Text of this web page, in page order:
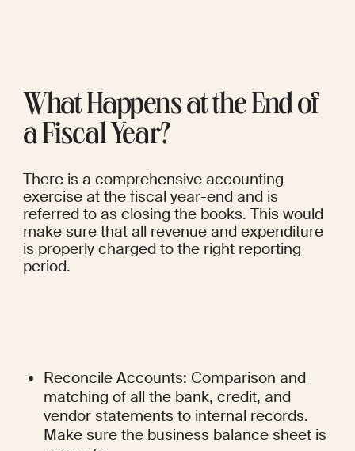
What Happens at the End of
a Fiscal Year?
There is a comprehensive accounting
exercise at the fiscal year-end and is
referred to as closing the books. This would
make sure that all revenue and expenditure
is properly charged to the right reporting
period.
Reconcile Accounts: Comparison and
matching of all the bank, credit, and
vendor statements to internal records.
Make sure the business balance sheet is